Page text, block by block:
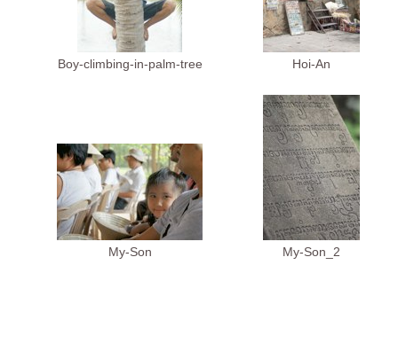
Boy-climbing-in-palm-tree Hoi-An
My-Son My-Son_2